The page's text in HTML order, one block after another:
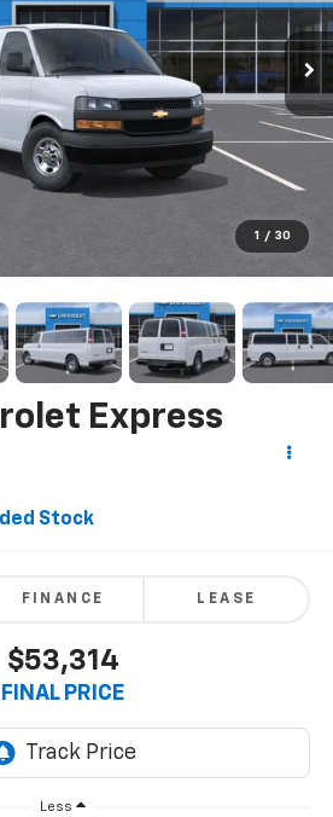
1 / 30
Express
Stock
FINANCE LEASE
$53,314
FINAL PRICE
Less